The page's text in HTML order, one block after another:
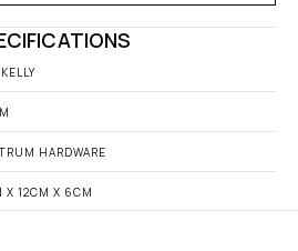
HARDWARE
X 12CM X 6CM